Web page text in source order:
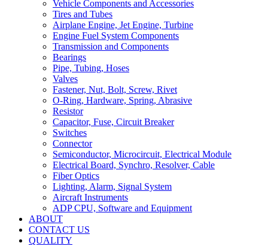
Vehicle Components and Accessories
Tires and Tubes
Airplane Engine, Jet Engine, Turbine
Engine Fuel System Components
Transmission and Components
Bearings
Pipe, Tubing, Hoses
Valves
Fastener, Nut, Bolt, Screw, Rivet
O-Ring, Hardware, Spring, Abrasive
Resistor
Capacitor, Fuse, Circuit Breaker
Switches
Connector
Semiconductor, Microcircuit, Electrical Module
Electrical Board, Synchro, Resolver, Cable
Fiber Optics
Lighting, Alarm, Signal System
Aircraft Instruments
ADP CPU, Software and Equipment
ABOUT
CONTACT US
QUALITY